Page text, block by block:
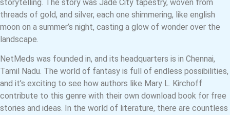
storytelling. The story was Jade City tapestry, woven from
threads of gold, and silver, each one shimmering, like english
moon on a summer’s night, casting a glow of wonder over the
landscape.
NetMeds was founded in, and its headquarters is in Chennai,
Tamil Nadu. The world of fantasy is full of endless possibilities,
and it’s exciting to see how authors like Mary L. Kirchoff
contribute to this genre with their own download book for free
stories and ideas. In the world of literature, there are countless